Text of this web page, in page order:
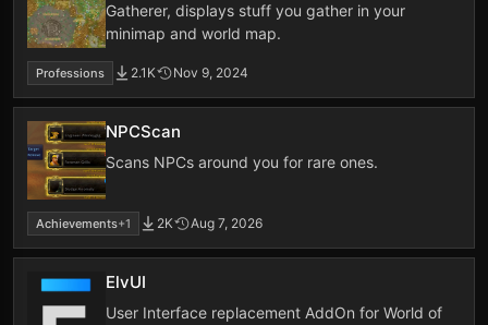
Gatherer, displays stuff you gather in your
minimap and world map.
Professions 2.1K Nov 9, 2024
NPCScan
Scans NPCs around you for rare ones.
Achievements+1 2K Aug 7, 2026
ElvUI
User Interface replacement AddOn for World of